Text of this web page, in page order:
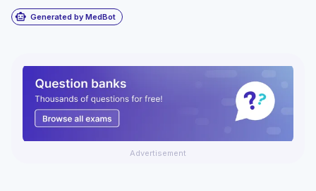
smart_toy Generated by MedBot
Advertisement